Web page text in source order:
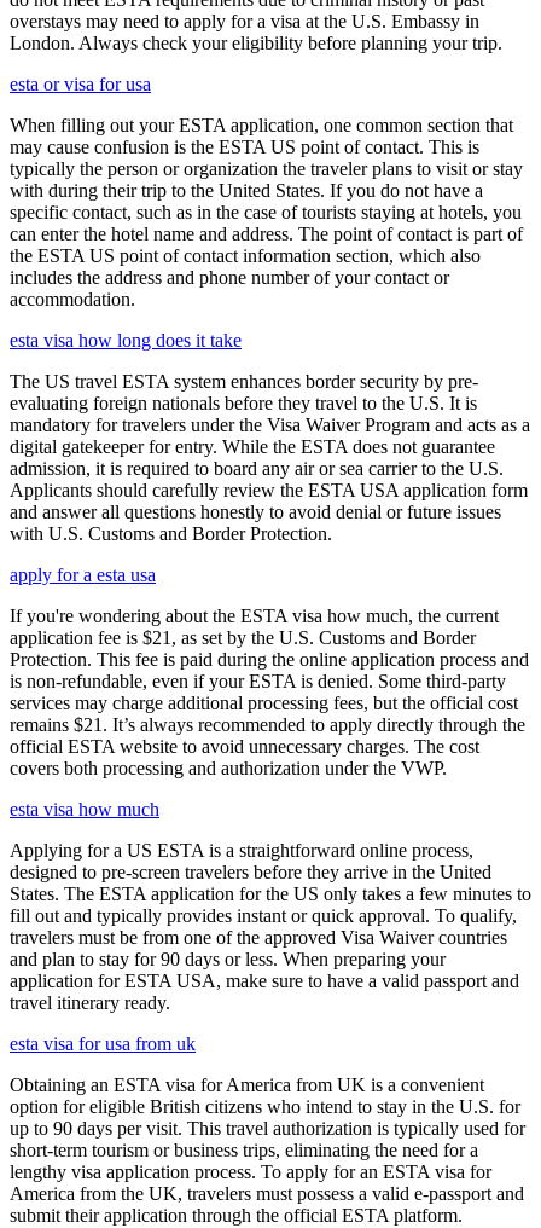
overstays may need to apply for a visa at the U.S. Embassy in
London. Always check your eligibility before planning your trip.
esta or visa for usa
When filling out your ESTA application, one common section that
may cause confusion is the ESTA US point of contact. This is
typically the person or organization the traveler plans to visit or stay
with during their trip to the United States. If you do not have a
specific contact, such as in the case of tourists staying at hotels, you
can enter the hotel name and address. The point of contact is part of
the ESTA US point of contact information section, which also
includes the address and phone number of your contact or
accommodation.
esta visa how long does it take
The US travel ESTA system enhances border security by pre-
evaluating foreign nationals before they travel to the U.S. It is
mandatory for travelers under the Visa Waiver Program and acts as a
digital gatekeeper for entry. While the ESTA does not guarantee
admission, it is required to board any air or sea carrier to the U.S.
Applicants should carefully review the ESTA USA application form
and answer all questions honestly to avoid denial or future issues
with U.S. Customs and Border Protection.
apply for a esta usa
If you're wondering about the ESTA visa how much, the current
application fee is $21, as set by the U.S. Customs and Border
Protection. This fee is paid during the online application process and
is non-refundable, even if your ESTA is denied. Some third-party
services may charge additional processing fees, but the official cost
remains $21. It’s always recommended to apply directly through the
official ESTA website to avoid unnecessary charges. The cost
covers both processing and authorization under the VWP.
esta visa how much
Applying for a US ESTA is a straightforward online process,
designed to pre-screen travelers before they arrive in the United
States. The ESTA application for the US only takes a few minutes to
fill out and typically provides instant or quick approval. To qualify,
travelers must be from one of the approved Visa Waiver countries
and plan to stay for 90 days or less. When preparing your
application for ESTA USA, make sure to have a valid passport and
travel itinerary ready.
esta visa for usa from uk
Obtaining an ESTA visa for America from UK is a convenient
option for eligible British citizens who intend to stay in the U.S. for
up to 90 days per visit. This travel authorization is typically used for
short-term tourism or business trips, eliminating the need for a
lengthy visa application process. To apply for an ESTA visa for
America from the UK, travelers must possess a valid e-passport and
submit their application through the official ESTA platform.